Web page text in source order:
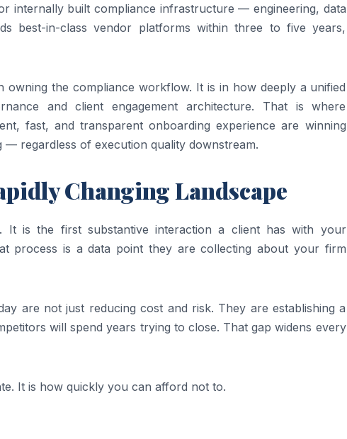
internally built compliance infrastructure — engineering, data
best-in-class vendor platforms within three to five years,
owning the compliance workflow. It is in how deeply a unified
and client engagement architecture. That is where
fast, and transparent onboarding experience are winning
regardless of execution quality downstream.
Changing Landscape
It is the first substantive interaction a client has with your
process is a data point they are collecting about your firm
are not just reducing cost and risk. They are establishing a
will spend years trying to close. That gap widens every
It is how quickly you can afford not to.